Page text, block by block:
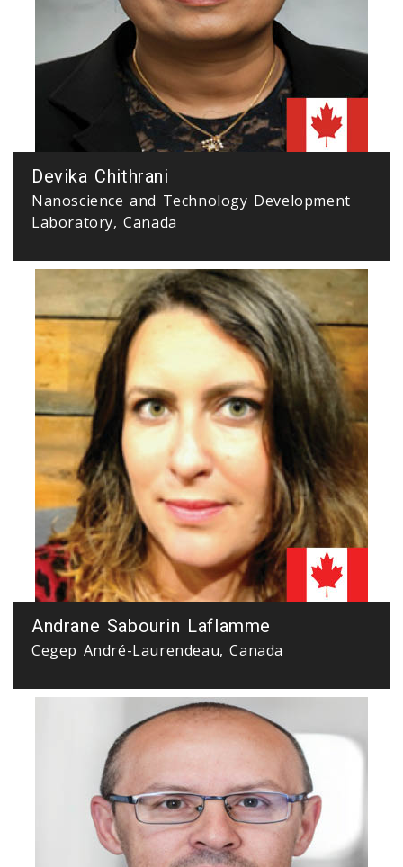
Devika Chithrani
Nanoscience and Technology Development
Laboratory, Canada
Andrane Sabourin Laflamme
Cegep André-Laurendeau, Canada